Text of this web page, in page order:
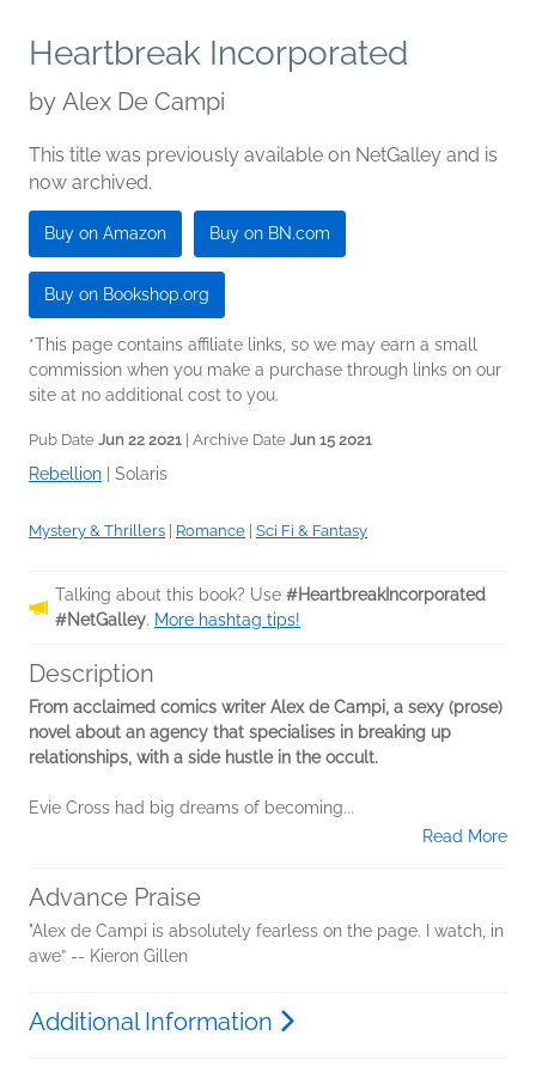
Heartbreak Incorporated
by Alex De Campi
This title was previously available on NetGalley and is
now archived.
Buy on Amazon Buy on BN.com
Buy on Bookshop.org
*This page contains affiliate links, so we may earn a small
commission when you make a purchase through links on our
site at no additional cost to you.
Pub Date Jun 22 2021 | Archive Date Jun 15 2021
Rebellion Solaris
Mystery & Thrillers Romance Sci Fi & Fantasy
Talking about this book? Use #HeartbreakIncorporated
#NetGalley. More hashtag tips!
Description
From acclaimed comics writer Alex de Campi, a sexy (prose)
novel about an agency that specialises in breaking up
relationships, with a side hustle in the occult.
Evie Cross had big dreams of becoming...
Read More
Advance Praise
"Alex de Campi is absolutely fearless on the page. I watch, in
awe” -- Kieron Gillen
Additional Information